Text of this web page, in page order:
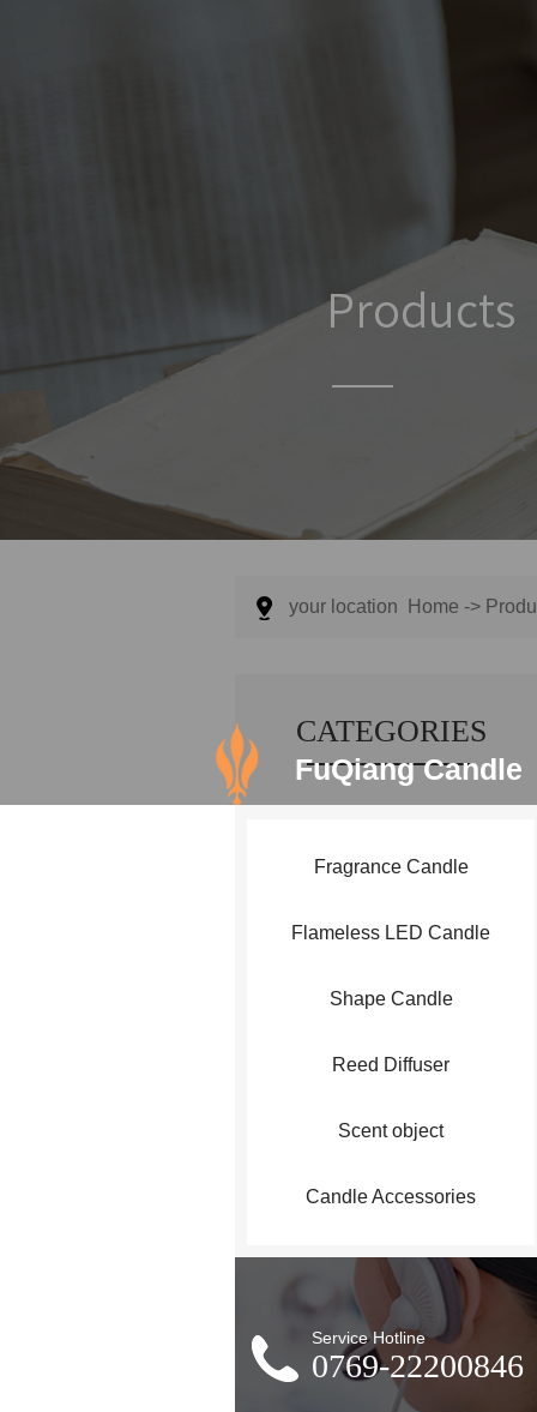
FuQiang Candle
your location Home ->
CATEGORIES
Fragrance Candle
Flameless LED Candle
Shape Candle
Reed Diffuser
Scent object
Candle Accessories
Service Hotline
0769-22200846